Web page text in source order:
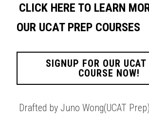
CLICK HERE TO LEARN
OUR UCAT PREP COURSES
SIGNUP FOR OUR UCAT
COURSE NOW!
Drafted by Juno Wong(UCAT Prep)